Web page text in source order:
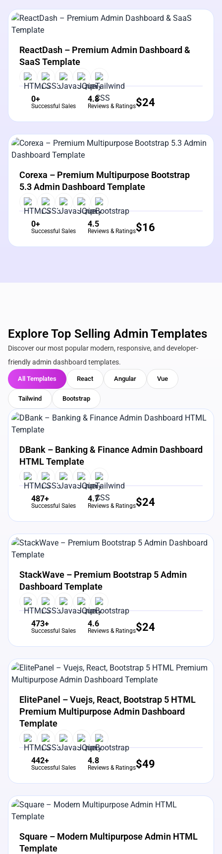
View Details
ReactDash – Premium Admin Dashboard &
SaaS Template
0+
Successful Sales
4.8
Reviews & Ratings$24
View Details
Corexa – Premium Multipurpose Bootstrap
5.3 Admin Dashboard Template
0+
Successful Sales
4.5
Reviews & Ratings$16
Explore Top Selling Admin Templates
Discover our most popular modern, responsive, and developer-
friendly admin dashboard templates.
All Templates React Angular Vue
Tailwind Bootstrap
View Details
DBank – Banking & Finance Admin Dashboard
HTML Template
487+
Successful Sales
4.7
Reviews & Ratings$24
View Details
StackWave – Premium Bootstrap 5 Admin
Dashboard Template
473+
Successful Sales
4.6
Reviews & Ratings$24
View Details Live Preview
ElitePanel – Vuejs, React, Bootstrap 5 HTML
Premium Multipurpose Admin Dashboard
Template
442+
Successful Sales
4.8
Reviews & Ratings$49
View Details
Square – Modern Multipurpose Admin HTML
Template